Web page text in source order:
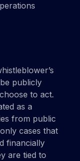
publicly
to act.
as a
from public
cases that
financially
are tied to